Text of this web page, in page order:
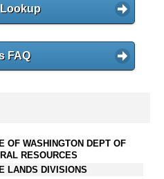
FAQ
OF WASHINGTON DEPT OF
RESOURCES
LANDS DIVISIONS